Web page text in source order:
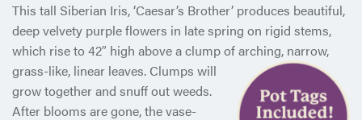
This tall Siberian Iris, ‘Caesar’s Brother’ produces beautiful,
deep velvety purple flowers in late spring on rigid stems,
which rise to 42″ high above a clump of arching, narrow,
grass-like, linear leaves. Clumps will
grow together and snuff out weeds.
After blooms are gone, the vase-